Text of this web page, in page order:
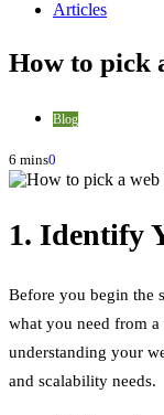
Articles
How to pick
Blog
6 mins0
1. Identify
Before you begin the
what you need from
understanding your
and scalability needs.